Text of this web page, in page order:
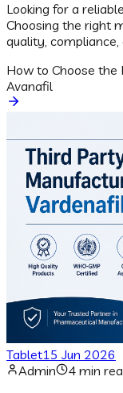
Looking for a
Choosing the right
quality,
How to Choose
Avanafil
Tablet15 Jun 2026
Admin
4 min